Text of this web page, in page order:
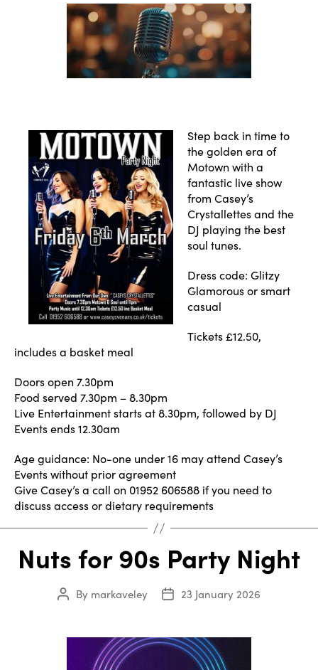
Step back in time to
the golden era of
Motown with a
fantastic live show
from Casey’s
Crystallettes and the
DJ playing the best
soul tunes.
Dress code: Glitzy
Glamorous or smart
casual
Tickets £12.50,
includes a basket meal
Doors open 7.30pm
Food served 7.30pm – 8.30pm
Live Entertainment starts at 8.30pm, followed by DJ
Events ends 12.30am
Age guidance: No-one under 16 may attend Casey’s
Events without prior agreement
Give Casey’s a call on 01952 606588 if you need to
discuss access or dietary requirements
Nuts for 90s Party Night
Post
By markaveley
Post
23 January 2026